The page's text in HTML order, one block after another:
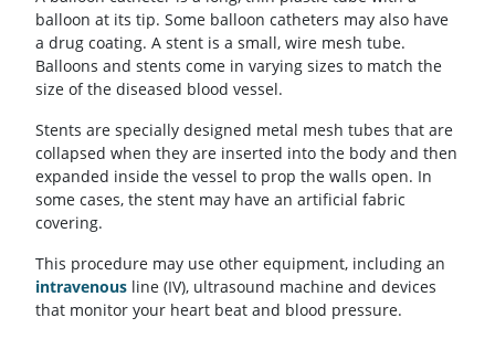
balloon at its tip. Some balloon catheters may also have
a drug coating. A stent is a small, wire mesh tube.
Balloons and stents come in varying sizes to match the
size of the diseased blood vessel.
Stents are specially designed metal mesh tubes that are
collapsed when they are inserted into the body and then
expanded inside the vessel to prop the walls open. In
some cases, the stent may have an artificial fabric
covering.
This procedure may use other equipment, including an
intravenous line (IV), ultrasound machine and devices
that monitor your heart beat and blood pressure.